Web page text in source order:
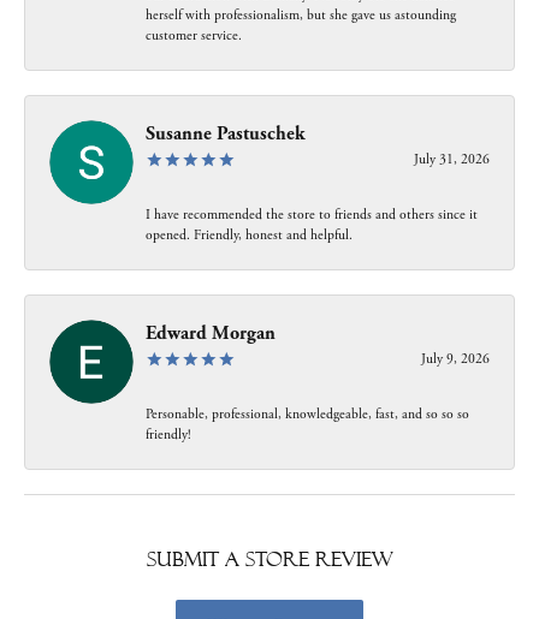
herself with professionalism, but she gave us astounding
customer service.
Susanne Pastuschek
July 31, 2026
I have recommended the store to friends and others since it
opened. Friendly, honest and helpful.
Edward Morgan
July 9, 2026
Personable, professional, knowledgeable, fast, and so so so
friendly!
Submit a Store Review